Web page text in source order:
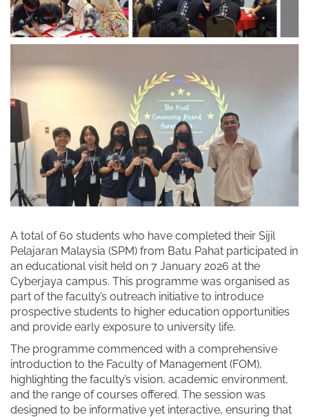
A total of 60 students who have completed their Sijil
Pelajaran Malaysia (SPM) from Batu Pahat participated in
an educational visit held on 7 January 2026 at the
Cyberjaya campus. This programme was organised as
part of the faculty’s outreach initiative to introduce
prospective students to higher education opportunities
and provide early exposure to university life.
The programme commenced with a comprehensive
introduction to the Faculty of Management (FOM),
highlighting the faculty’s vision, academic environment,
and the range of courses offered. The session was
designed to be informative yet interactive, ensuring that